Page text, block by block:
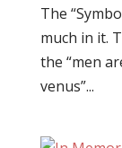
The
much in it.
the “men
venus”...